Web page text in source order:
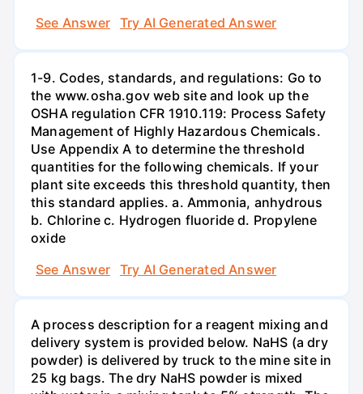
See Answer
Try AI Generated Answer
1-9. Codes, standards, and regulations: Go to
the www.osha.gov web site and look up the
OSHA regulation CFR 1910.119: Process Safety
Management of Highly Hazardous Chemicals.
Use Appendix A to determine the threshold
quantities for the following chemicals. If your
plant site exceeds this threshold quantity, then
this standard applies. a. Ammonia, anhydrous
b. Chlorine c. Hydrogen fluoride d. Propylene
oxide
See Answer
Try AI Generated Answer
A process description for a reagent mixing and
delivery system is provided below. NaHS (a dry
powder) is delivered by truck to the mine site in
25 kg bags. The dry NaHS powder is mixed